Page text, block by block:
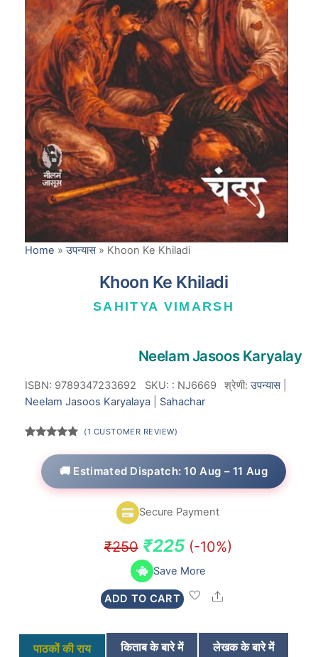
Home »उपन्यास» Khoon Ke Khiladi
Khoon Ke Khiladi
SAHITYA VIMARSH
Neelam Jasoos Karyalay
ISBN: 9789347233692 SKU: : NJ6669 श्रेणी:उपन्यास|
Neelam Jasoos Karyalaya
Sahachar
out of 5
based on
customer
rating
(1 CUSTOMER REVIEW)
🚚 Estimated Dispatch: 10 Aug – 11 Aug
Secure Payment
₹250 Original
price
was:
₹250.
₹225Current
price
is:
(-10%)
Save More
ADD TO CART Share
पाठकों की राय किताब के बारे में
लेखक के बारे में